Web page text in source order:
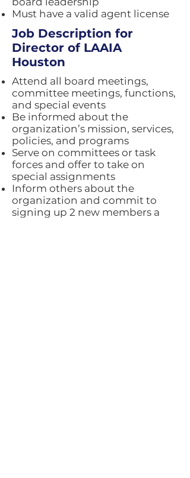
Must have a valid agent license
Job Description for
Director of LAAIA
Houston
Attend all board meetings,
committee meetings, functions,
and special events
Be informed about the
organization’s mission, services,
policies, and programs
Serve on committees or task
forces and offer to take on
special assignments
Inform others about the
organization and commit to
signing up 2 new members a